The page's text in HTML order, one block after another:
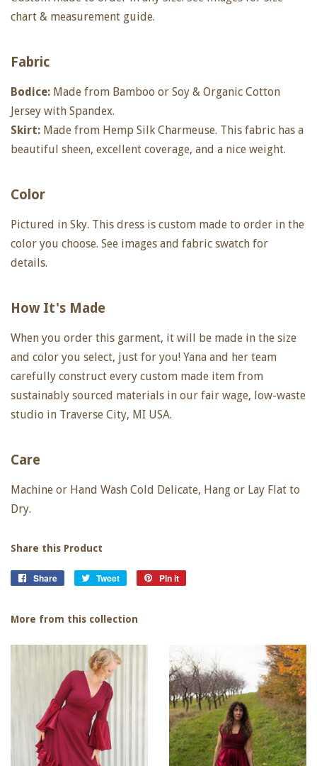
chart & measurement guide.
Fabric
Bodice: Made from Bamboo or Soy & Organic Cotton
Jersey with Spandex.
Skirt: Made from Hemp Silk Charmeuse. This fabric has a
beautiful sheen, excellent coverage, and a nice weight.
Color
Pictured in Sky. This dress is custom made to order in the
color you choose. See images and fabric swatch for
details.
How It's Made
When you order this garment, it will be made in the size
and color you select, just for you! Yana and her team
carefully construct every custom made item from
sustainably sourced materials in our fair wage, low-waste
studio in Traverse City, MI USA.
Care
Machine or Hand Wash Cold Delicate, Hang or Lay Flat to
Dry.
Share this Product
Share
Share
Tweet
Tweet
Pin it
More from this collection